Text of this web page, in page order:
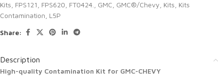
Kits FPS121 FPS620 FT0424. GMC GMC®/Chevy Kits Kits
Contamination L5P
Share:
Description
High-quality Contamination Kit for GMC-CHEVY